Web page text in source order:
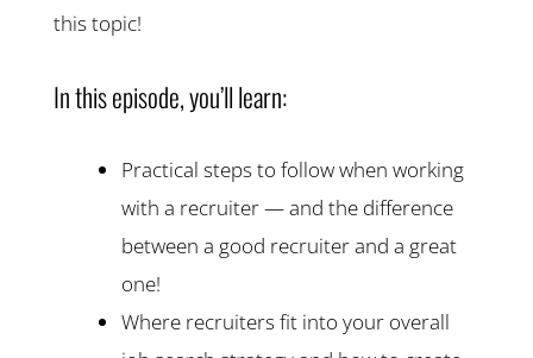
this topic!
In this episode, you’ll learn:
Practical steps to follow when working
with a recruiter — and the difference
between a good recruiter and a great
one!
Where recruiters fit into your overall